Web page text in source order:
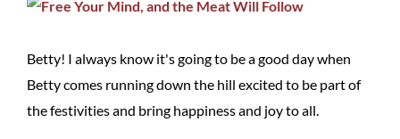
Betty! I always know it's going to be a good day when
Betty comes running down the hill excited to be part of
the festivities and bring happiness and joy to all.